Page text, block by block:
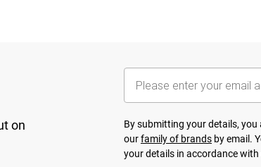
on
By submitting your details,
ourfamily of brands by email.
your details in accordance with